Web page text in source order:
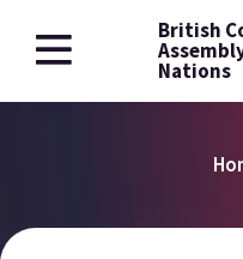
Skip
to
British
Nations